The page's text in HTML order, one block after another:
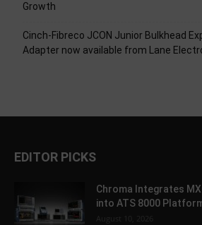
Growth
Cinch-Fibreco JCON Junior Bulkhead
Adapter now available from Lane
EDITOR PICKS
Chroma Integrates
into ATS 8000
August 10, 2026